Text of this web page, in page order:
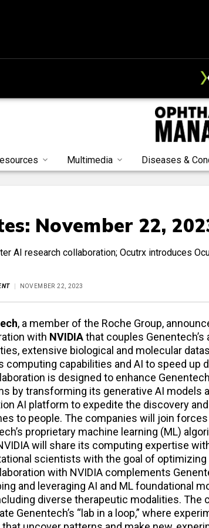
Multimedia Diseases &
November 22,
AI research collaboration; Ocutrx introduces
NOVEMBER 22, 2023
, a member of the Roche Group,
with NVIDIAthat couples
extensive biological and molecular
computing capabilities and AI to speed
is designed to enhance
by transforming its generative AI models
AI platform to expedite the discovery
to people. The companies will join
proprietary machine learning (ML)
will share its computing expertise
scientists with the goal of optimizing
with NVIDIA complements
and leveraging AI and ML foundational
diverse therapeutic modalities. The
Genentech’s “lab in a loop,” where